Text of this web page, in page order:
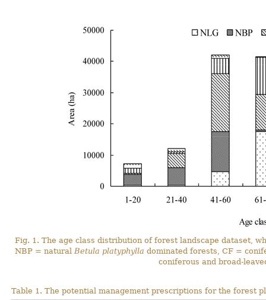
Fig. 1. The age class distribution of forest landscape dataset,
NBP = natural Betula platyphylla dominated forests, CF =
coniferous and broad-
Table 1. The potential management prescriptions for the forest